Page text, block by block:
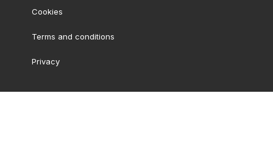
Cookies
Terms and conditions
Privacy